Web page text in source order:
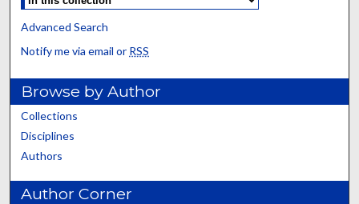
Advanced Search
Notify me via email or RSS
Browse by Author
Collections
Disciplines
Authors
Author Corner